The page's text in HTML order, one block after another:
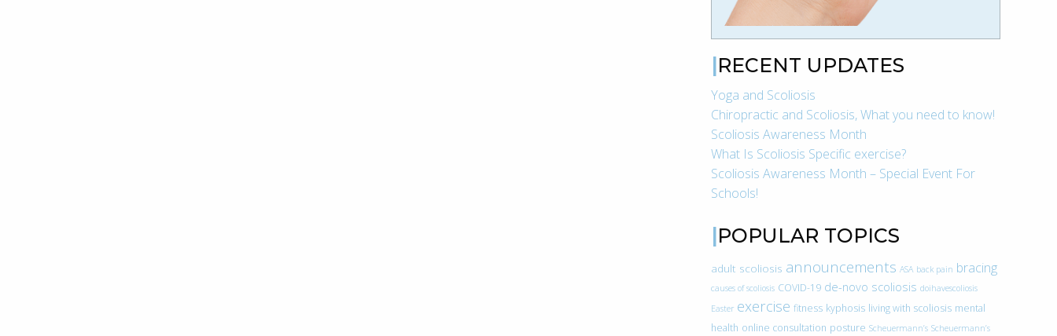
RECENT UPDATES
Yoga and Scoliosis
Chiropractic and Scoliosis, What you need to know!
Scoliosis Awareness Month
What Is Scoliosis Specific exercise?
Scoliosis Awareness Month – Special Event For
Schools!
POPULAR TOPICS
adult scoliosis announcements ASA back pain bracing
causes of scoliosis COVID-19 de-novo scoliosis doihavescoliosis
Easter exercise fitness kyphosis living with scoliosis mental
health online consultation posture Scheuermann’s Scheuermann’s